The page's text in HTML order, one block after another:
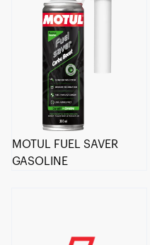
MOTUL FUEL SAVER
GASOLINE